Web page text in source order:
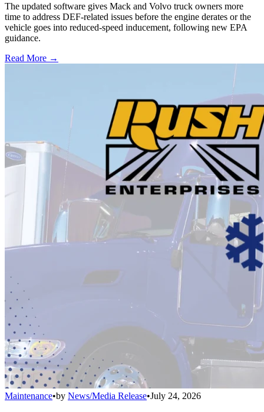
The updated software gives Mack and Volvo truck owners more
time to address DEF-related issues before the engine derates or the
vehicle goes into reduced-speed inducement, following new EPA
guidance.
Read More →
Maintenance•by News/Media Release•July 24, 2026